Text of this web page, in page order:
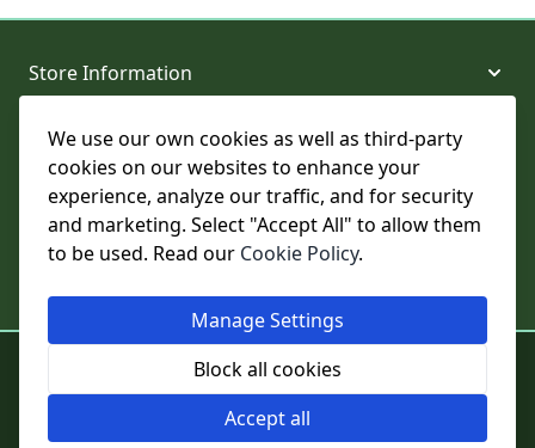
We use our own cookies as well as third-party
cookies on our websites to enhance your
experience, analyze our traffic, and for security
and marketing. Select "Accept All" to allow them
to be used. Read our Cookie Policy.
Manage Settings
Block all cookies
Accept all
Store Information
About and Support
Legal
© College Sewing Machine Parts Ltd. All rights reserved.
Registered in England and Wales - Company Reg No: 02124853 | VAT
No: GB 457 4822 23